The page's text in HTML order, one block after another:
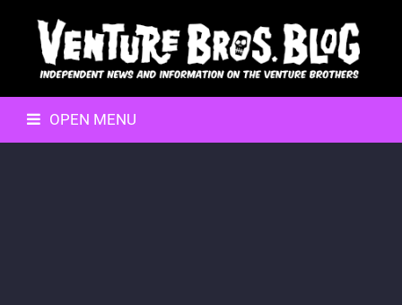
OPEN MENU